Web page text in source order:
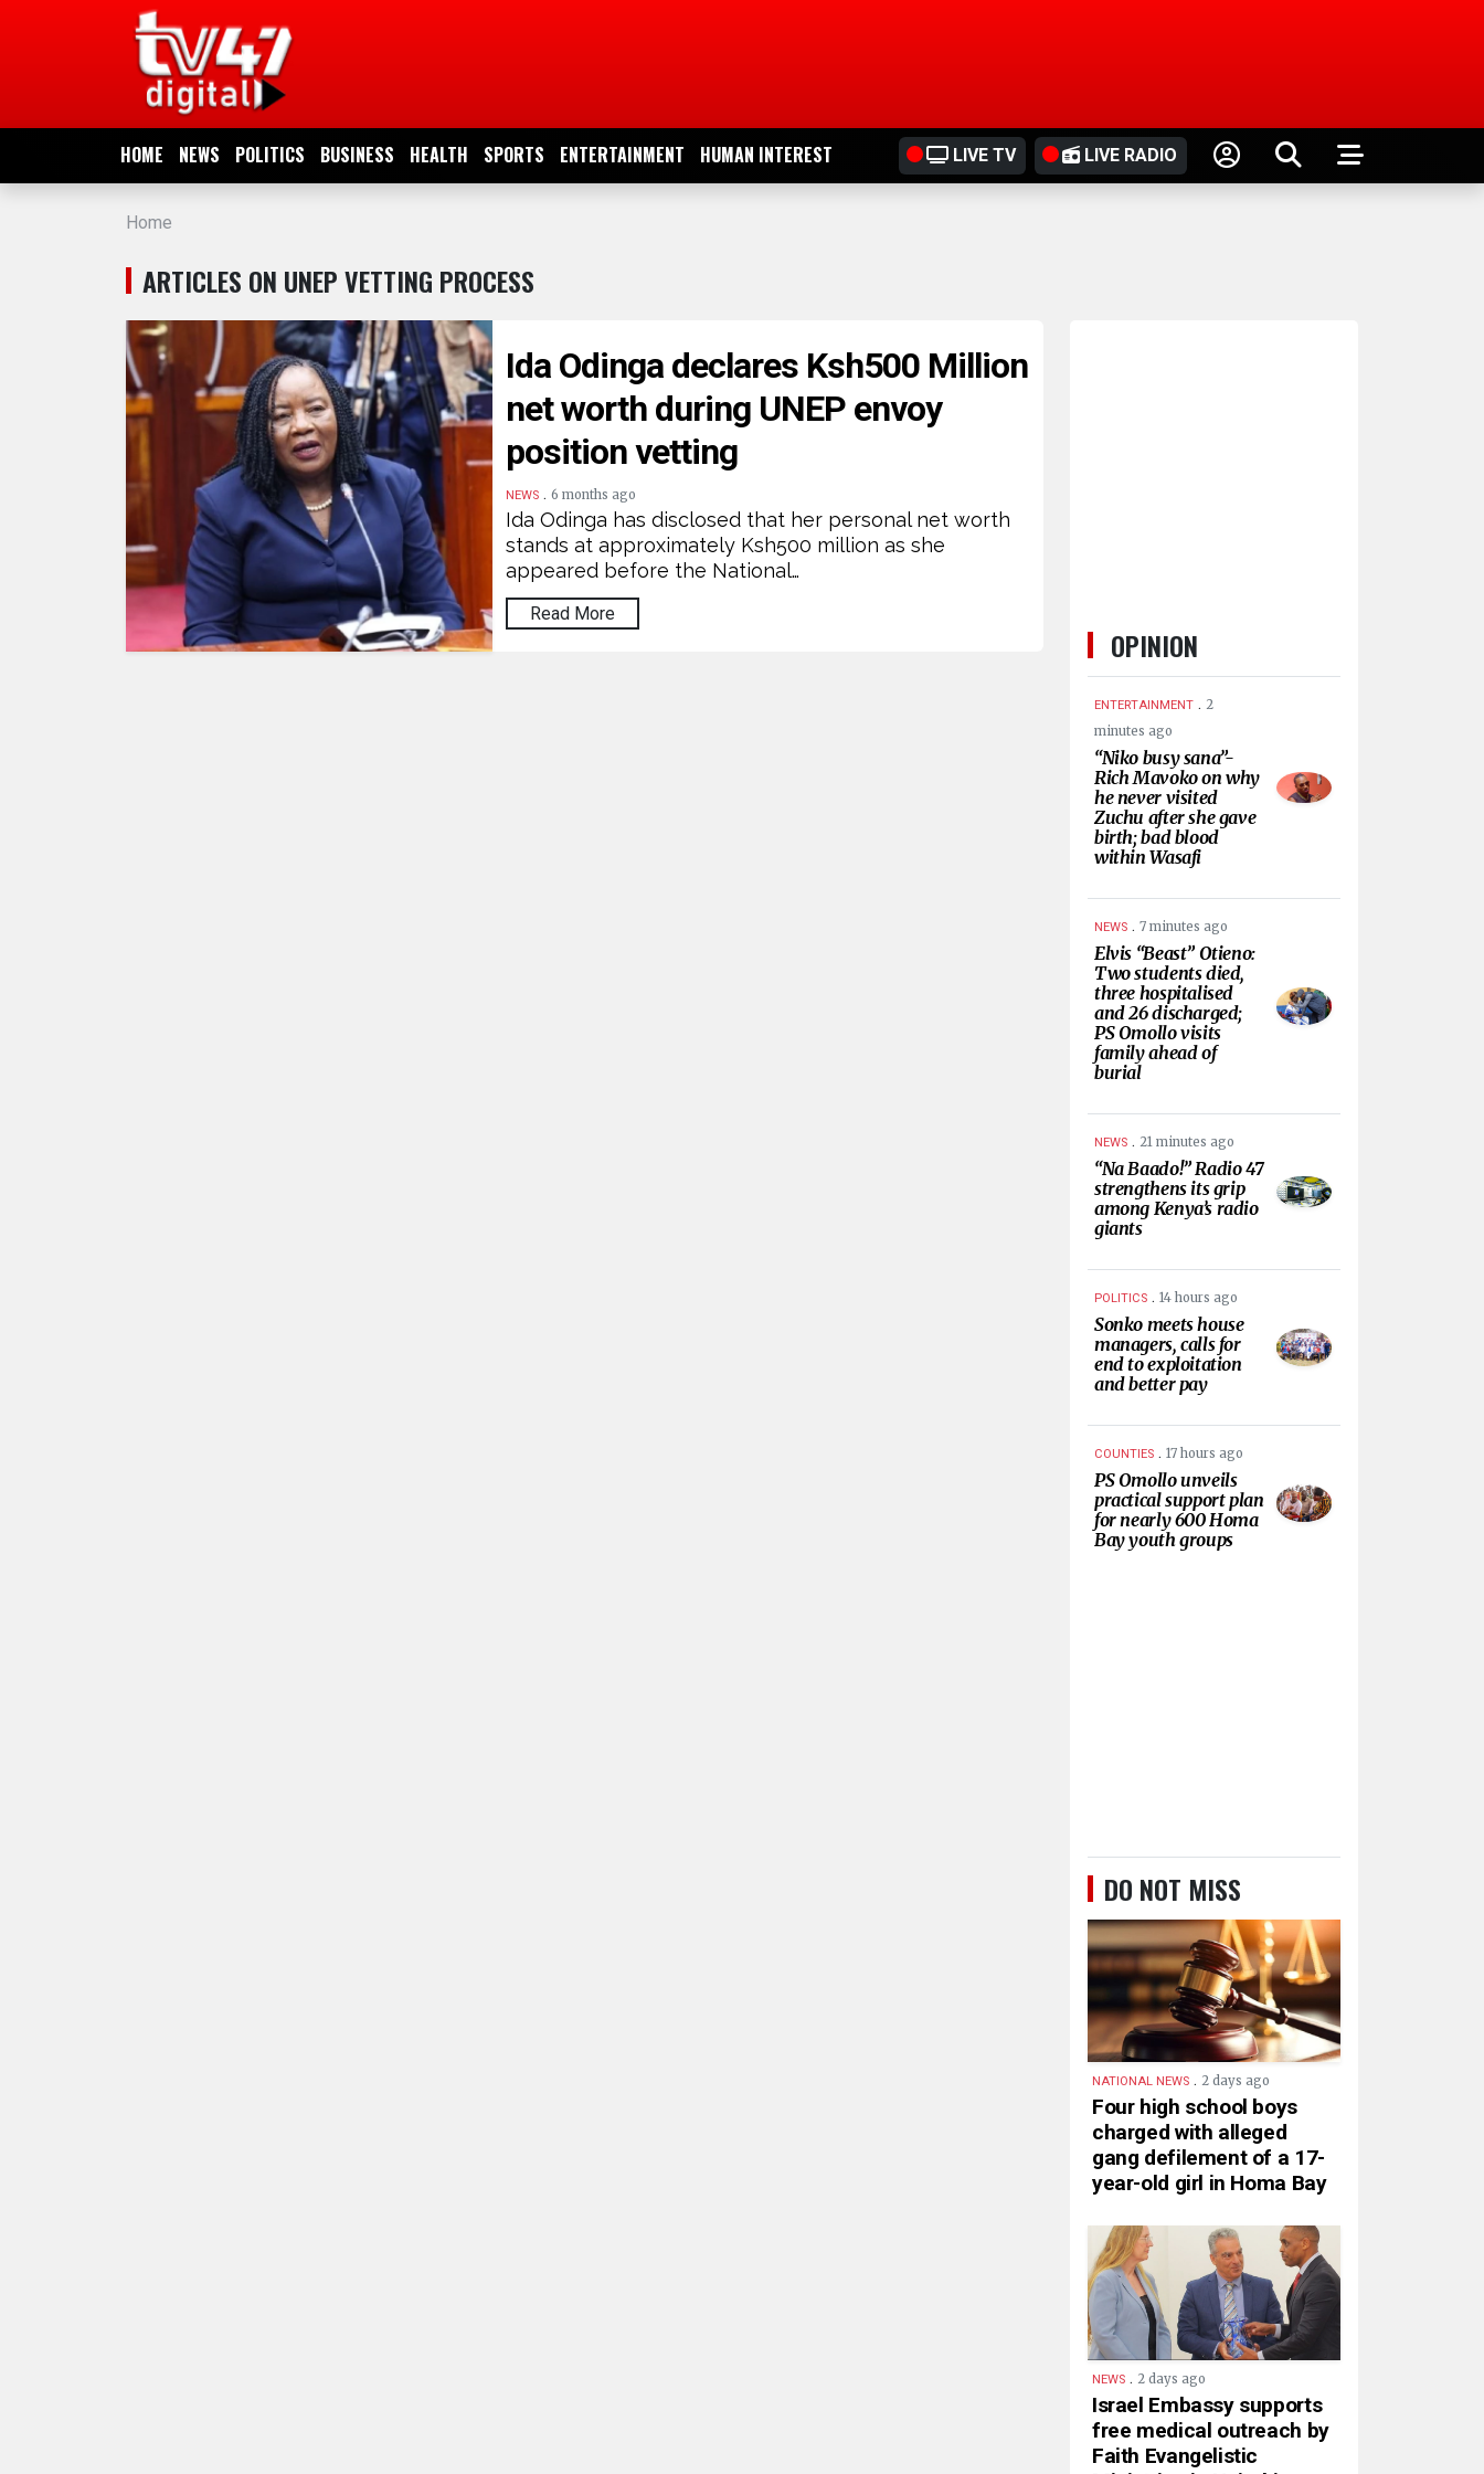
HOME NEWS POLITICS BUSINESS HEALTH SPORTS ENTERTAINMENT HUMAN INTEREST LIVE TV LIVE RADIO
NEWS
POLITICS
BUSINESS
ENTERTAINMENT
INTEREST
Home
ARTICLES ON UNEP VETTING PROCESS
Ida Odinga declares Ksh500 Million
net worth during UNEP envoy
position vetting
NEWS .6 months ago
Ida Odinga has disclosed that her personal net worth
stands at approximately Ksh500 million as she
appeared before the National…
Read More
OPINION
ENTERTAINMENT . 2
minutes ago
“Niko busy sana”-
Rich Mavoko on why
he never visited
Zuchu after she gave
birth; bad blood
within Wasafi
NEWS . 7 minutes ago
Elvis “Beast” Otieno:
Two students died,
three hospitalised
and 26 discharged;
PS Omollo visits
family ahead of
burial
NEWS . 21 minutes ago
“Na Baado!” Radio 47
strengthens its grip
among Kenya’s radio
giants
POLITICS . 14 hours ago
Sonko meets house
managers, calls for
end to exploitation
and better pay
COUNTIES . 17 hours ago
PS Omollo unveils
practical support plan
for nearly 600 Homa
Bay youth groups
DO NOT MISS
NATIONAL NEWS . 2 days ago
Four high school boys
charged with alleged
gang defilement of a 17-
year-old girl in Homa Bay
NEWS . 2 days ago
Israel Embassy supports
free medical outreach by
Faith Evangelistic